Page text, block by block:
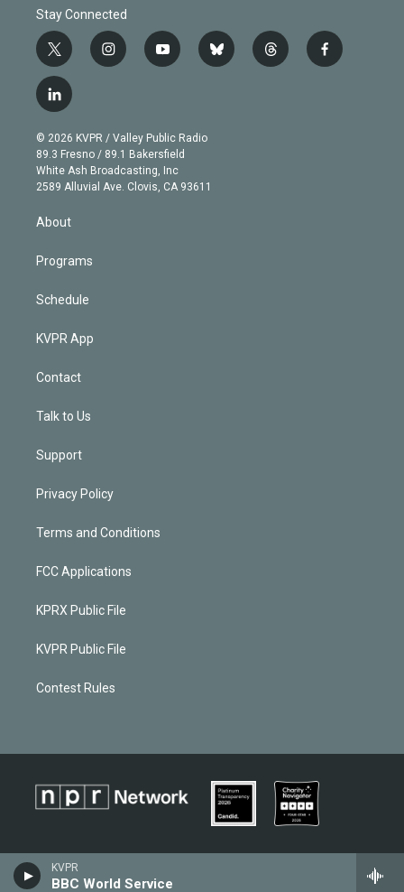
KVPR
BBC World Service
Stay Connected
t
w
i
t
e
r
i
n
g
r
a
m
y
o
b
e
b
l
t
h
f
a
l
i
n
k
e
d
n
© 2026 KVPR / Valley Public Radio
89.3 Fresno / 89.1 Bakersfield
White Ash Broadcasting, Inc
2589 Alluvial Ave. Clovis, CA 93611
About
Programs
Schedule
KVPR App
Contact
Talk to Us
Support
Privacy Policy
Terms and Conditions
FCC Applications
KPRX Public File
KVPR Public File
Contest Rules